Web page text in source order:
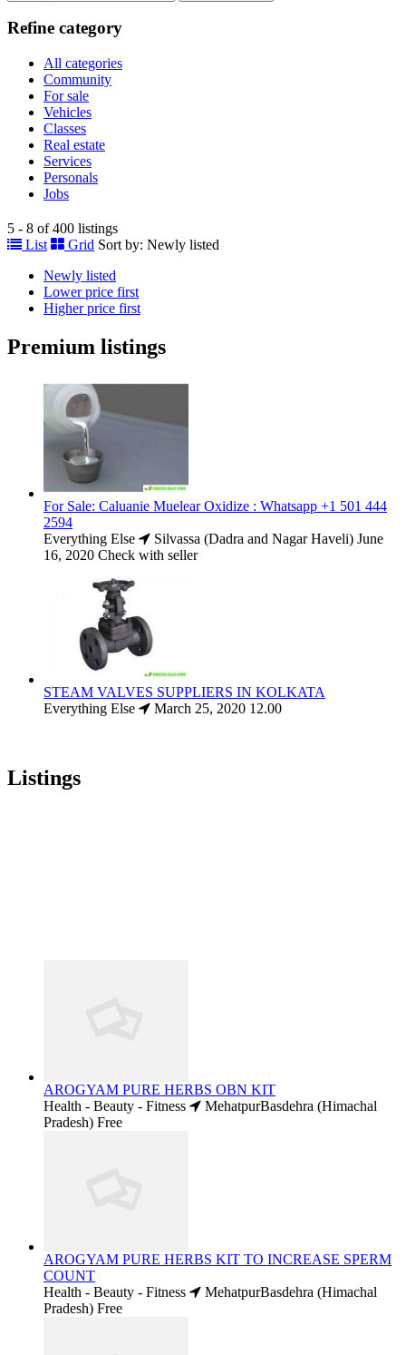
Refine category
All categories
Community
For sale
Vehicles
Classes
Real estate
Services
Personals
Jobs
5 - 8 of 400 listings
List
Grid Sort by: Newly listed
Newly listed
Lower price first
Higher price first
Premium listings
For Sale: Caluanie Muelear Oxidize : Whatsapp +1 501 444
2594
Everything Else
Silvassa (Dadra and Nagar Haveli) June
16, 2020 Check with seller
STEAM VALVES SUPPLIERS IN KOLKATA
Everything Else
March 25, 2020 12.00
Listings
AROGYAM PURE HERBS OBN KIT
Health - Beauty - Fitness
MehatpurBasdehra (Himachal
Pradesh) Free
AROGYAM PURE HERBS KIT TO INCREASE SPERM
COUNT
Health - Beauty - Fitness
MehatpurBasdehra (Himachal
Pradesh) Free